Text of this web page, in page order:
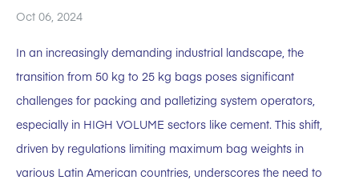
Oct 06, 2024
In an increasingly demanding industrial landscape, the
transition from 50 kg to 25 kg bags poses significant
challenges for packing and palletizing system operators,
especially in HIGH VOLUME sectors like cement. This shift,
driven by regulations limiting maximum bag weights in
various Latin American countries, underscores the need to